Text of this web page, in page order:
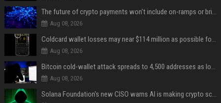
The future of crypto payments won't include on-ramps or bridges, Fun CEO says
Aug 08, 2026
Coldcard wallet losses may near $114 million as possible fourth sweep emerges
Aug 08, 2026
Bitcoin cold-wallet attack spreads to 4,500 addresses as losses near $89 million
Aug 08, 2026
Solana Foundation's new CISO warns AI is making crypto scams more convincing